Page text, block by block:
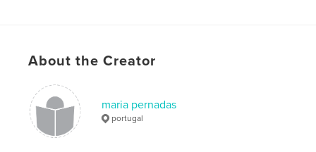
About the Creator
maria pernadas
portugal